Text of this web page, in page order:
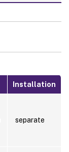
Installation
separate